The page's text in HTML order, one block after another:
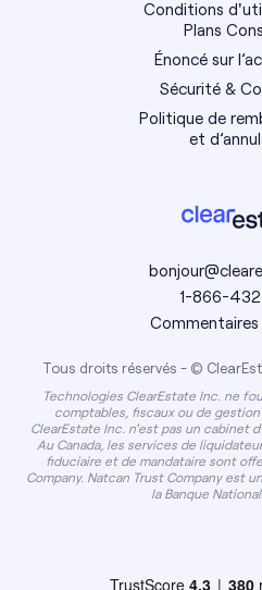
1-866-
Tous droits réservés - ©
Technologies ClearEstate Inc. ne
comptables, fiscaux ou de
ClearEstate Inc. n'est pas un cabinet
Au Canada, les services de
fiduciaire et de mandataire sont
Company. Natcan Trust Company est
la Banque
Conditions
Plans
Énoncé sur
Sécurité &
Politique de
et